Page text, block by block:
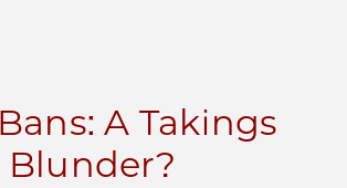
A Takings
Blunder?